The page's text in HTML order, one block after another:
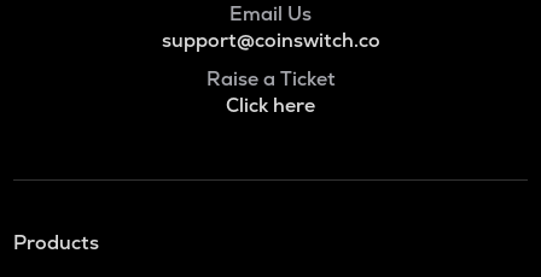
Email Us
support@coinswitch.co
Raise a Ticket
Click here
Products